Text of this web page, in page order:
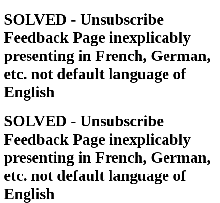
SOLVED - Unsubscribe
Feedback Page inexplicably
presenting in French, German,
etc. not default language of
English
SOLVED - Unsubscribe
Feedback Page inexplicably
presenting in French, German,
etc. not default language of
English